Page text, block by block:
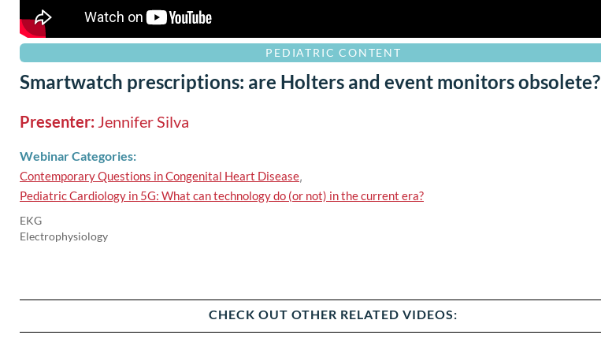
PEDIATRIC CONTENT
Smartwatch prescriptions: are Holters and event monitors obsolete?
Presenter: Jennifer Silva
Webinar Categories:
Contemporary Questions in Congenital Heart Disease,
Pediatric Cardiology in 5G: What can technology do (or not) in the current era?
EKG
Electrophysiology
CHECK OUT OTHER RELATED VIDEOS: